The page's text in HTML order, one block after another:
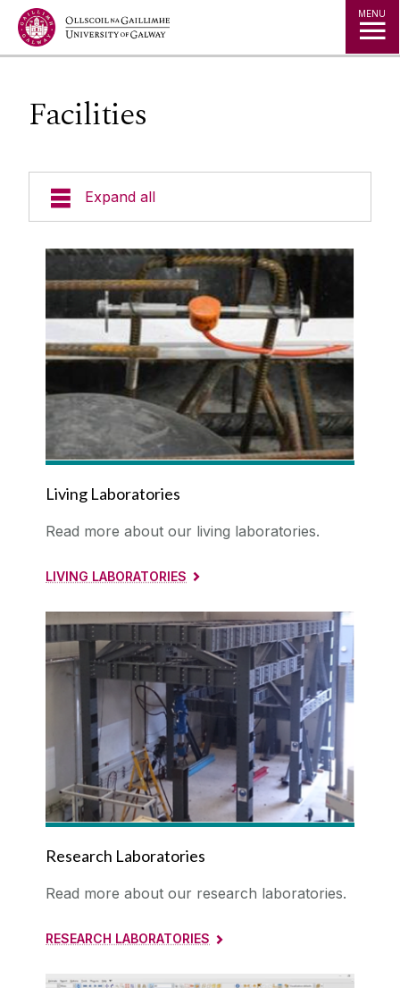
Jump to Content MENU
Facilities
Expand all
About Us
People
Projects
Publications
Facilities
Living Laboratory
Vacancies
Collaborations
Contact
Living Laboratories
Read more about our living laboratories.
LIVING LABORATORIES
Research Laboratories
Read more about our research laboratories.
RESEARCH LABORATORIES